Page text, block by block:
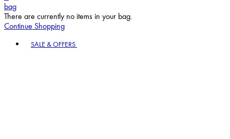
bag
There are currently no items in your bag.
Continue Shopping
SALE & OFFERS